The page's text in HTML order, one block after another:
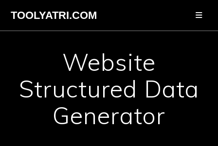
content
TOOLYATRI.COM
Website
Structured Data
Generator